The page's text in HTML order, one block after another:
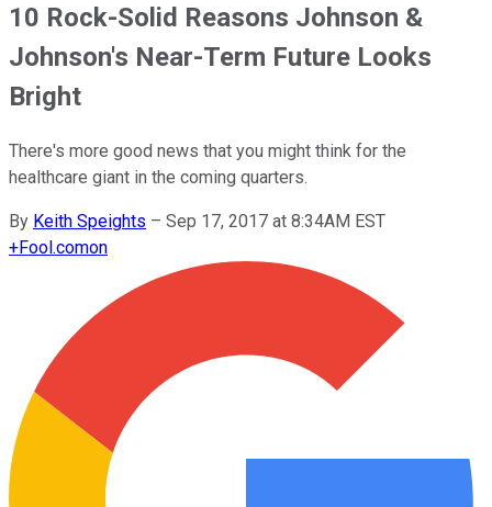
10 Rock-Solid Reasons Johnson &
Johnson's Near-Term Future Looks
Bright
There's more good news that you might think for the
healthcare giant in the coming quarters.
By Keith Speights – Sep 17, 2017 at 8:34AM EST
+Fool.comon